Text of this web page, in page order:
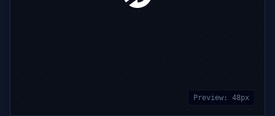
Preview: 48px